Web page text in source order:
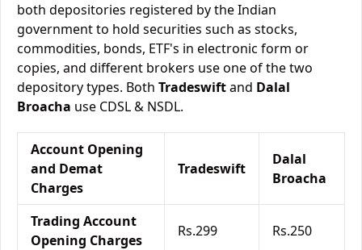
both depositories registered by the Indian
government to hold securities such as stocks,
commodities, bonds, ETF's in electronic form or
copies, and different brokers use one of the two
depository types. Both Tradeswiftand Dalal
Broacha use CDSL & NSDL.
Account Opening
and Demat
Charges
Tradeswift
Dalal
Broacha
Trading Account
Opening Charges
Rs.299 Rs.250